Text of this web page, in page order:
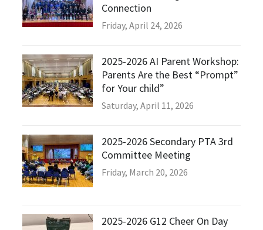
Connection
Friday, April 24, 2026
2025-2026 AI Parent Workshop:
Parents Are the Best “Prompt”
for Your child”
Saturday, April 11, 2026
2025-2026 Secondary PTA 3rd
Committee Meeting
Friday, March 20, 2026
2025-2026 G12 Cheer On Day